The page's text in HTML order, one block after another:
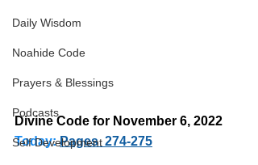
Daily Wisdom
Noahide Code
Prayers & Blessings
Podcasts
Self Development
Divine Code for November 6, 2022
Today: Pages  274-275